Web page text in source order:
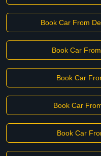
Book Car From
Book Car
Book Car
Book Car
Book Car